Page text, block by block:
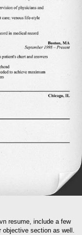
resume, include a few
objective section as well.